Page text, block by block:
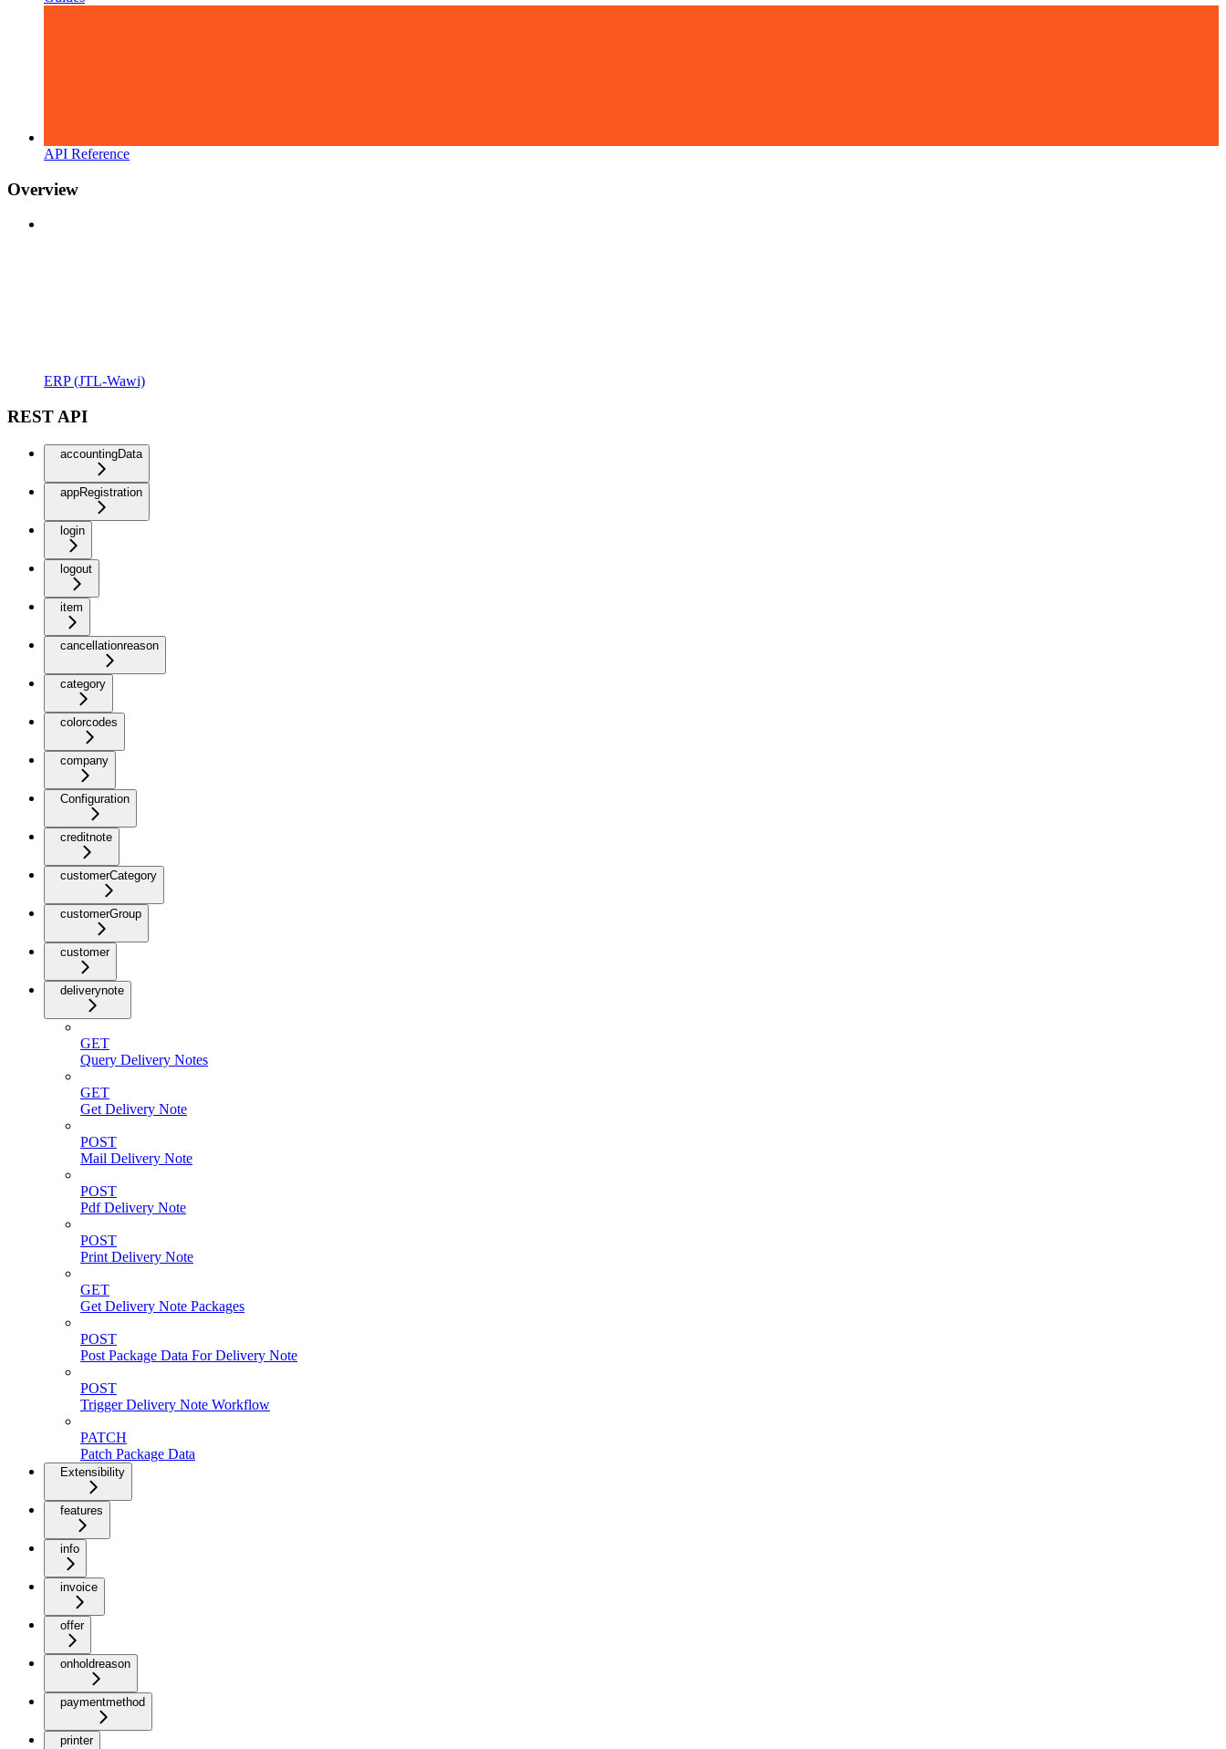
API Reference
Overview
ERP (JTL-Wawi)
REST API
accountingData
appRegistration
login
logout
item
cancellationreason
category
colorcodes
company
Configuration
creditnote
customerCategory
customerGroup
customer
deliverynote
GET
Query Delivery Notes
GET
Get Delivery Note
POST
Mail Delivery Note
POST
Pdf Delivery Note
POST
Print Delivery Note
GET
Get Delivery Note Packages
POST
Post Package Data For Delivery Note
POST
Trigger Delivery Note Workflow
PATCH
Patch Package Data
Extensibility
features
info
invoice
offer
onholdreason
paymentmethod
printer